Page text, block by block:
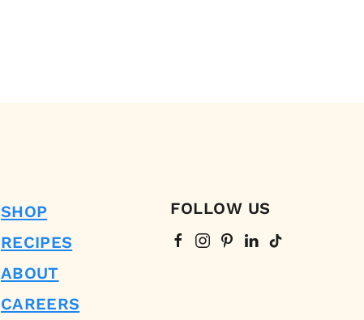
SHOP
RECIPES
ABOUT
CAREERS
FOLLOW US